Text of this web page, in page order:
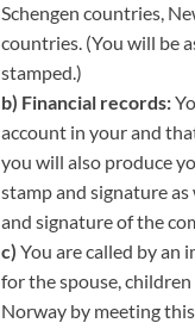
Schengen countries,
countries. (You will be
stamped.)
b) Financial records:
account in your and
you will also produce
stamp and signature
and signature of the
c) You are called by an
for the spouse,
Norway by meeting